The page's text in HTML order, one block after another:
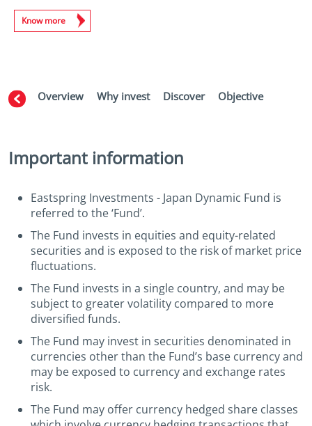
Know more
Overview Why invest Discover Objective
Important information
Eastspring Investments - Japan Dynamic Fund is
referred to the ‘Fund’.
The Fund invests in equities and equity-related
securities and is exposed to the risk of market price
fluctuations.
The Fund invests in a single country, and may be
subject to greater volatility compared to more
diversified funds.
The Fund may invest in securities denominated in
currencies other than the Fund’s base currency and
may be exposed to currency and exchange rates
risk.
The Fund may offer currency hedged share classes